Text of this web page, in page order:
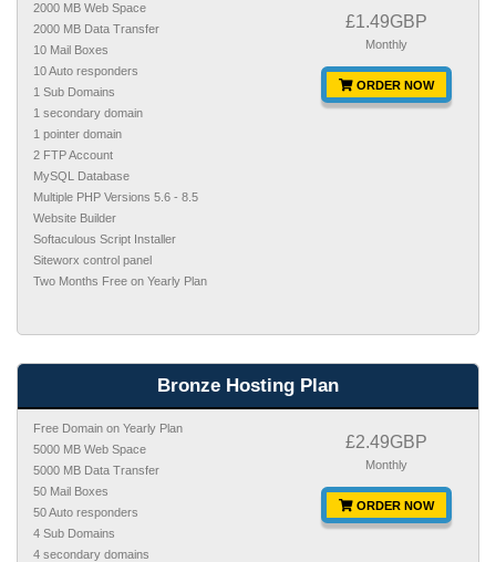
2000 MB Web Space
2000 MB Data Transfer
10 Mail Boxes
10 Auto responders
1 Sub Domains
1 secondary domain
1 pointer domain
2 FTP Account
MySQL Database
Multiple PHP Versions 5.6 - 8.5
Website Builder
Softaculous Script Installer
Siteworx control panel
Two Months Free on Yearly Plan
£1.49GBP
Monthly
ORDER NOW
Bronze Hosting Plan
Free Domain on Yearly Plan
5000 MB Web Space
5000 MB Data Transfer
50 Mail Boxes
50 Auto responders
4 Sub Domains
4 secondary domains
£2.49GBP
Monthly
ORDER NOW